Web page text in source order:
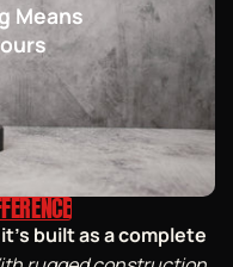
Means
built as a complete